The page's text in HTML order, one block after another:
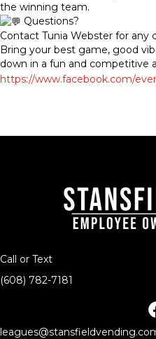
the winning team.
Questions?
Contact Tunia Webster for any
Bring your best game, good
down in a fun and competitive
https://www.facebook.com/
Call or Text
(608) 782-7181